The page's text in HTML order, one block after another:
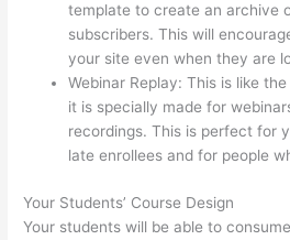
template to create an archive
subscribers. This will
your site even when they are
Webinar Replay: This is like
it is specially made for
recordings. This is perfect for
late enrollees and for people
Your Students’ Course Design
Your students will be able to